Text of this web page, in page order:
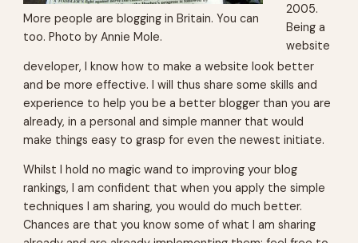
More people are blogging in Britain. You can
too. Photo by Annie Mole.
2005.
Being a
website
developer, I know how to make a website look better
and be more effective. I will thus share some skills and
experience to help you be a better blogger than you are
already, in a personal and simple manner that would
make things easy to grasp for even the newest initiate.
Whilst I hold no magic wand to improving your blog
rankings, I am confident that when you apply the simple
techniques I am sharing, you would do much better.
Chances are that you know some of what I am sharing